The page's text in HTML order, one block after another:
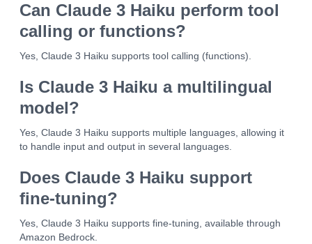
Can Claude 3 Haiku perform tool
calling or functions?
Yes, Claude 3 Haiku supports tool calling (functions).
Is Claude 3 Haiku a multilingual
model?
Yes, Claude 3 Haiku supports multiple languages, allowing it
to handle input and output in several languages.
Does Claude 3 Haiku support
fine-tuning?
Yes, Claude 3 Haiku supports fine-tuning, available through
Amazon Bedrock.